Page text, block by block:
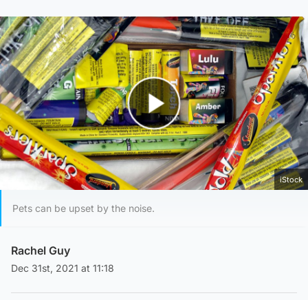
Play Video
iStock
Pets can be upset by the noise.
Rachel Guy
Dec 31st, 2021 at 11:18